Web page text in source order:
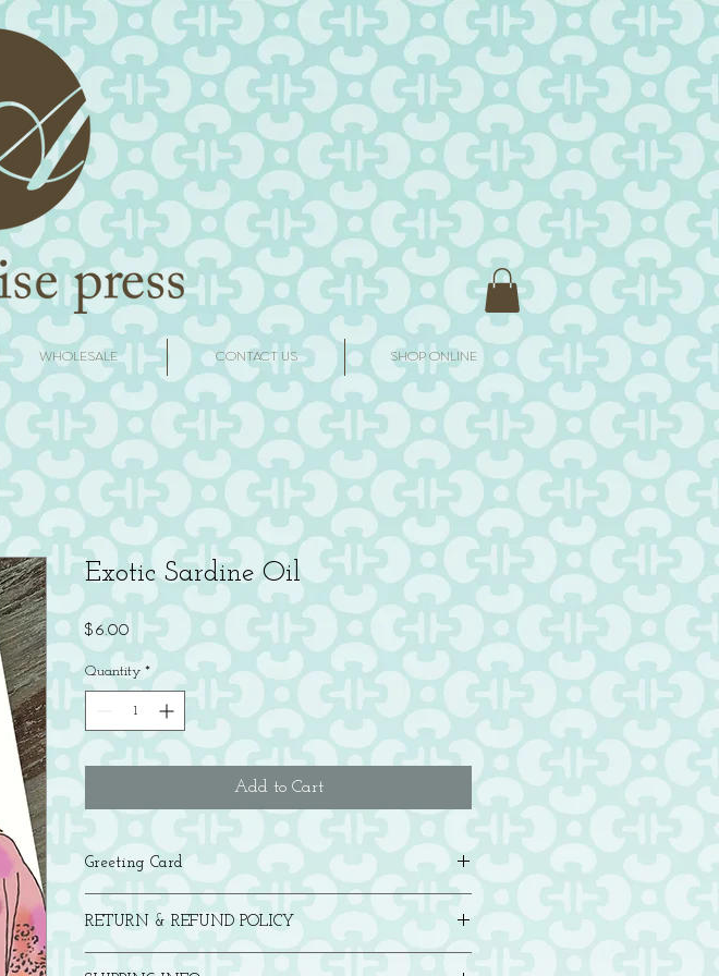
WHOLESALE CONTACT US SHOP ONLINE
Exotic Sardine Oil
$6.00 Price
Quantity *
Add to Cart
Greeting Card
Folded A2 gretting card comes with an envelope. Blank inside.
RETURN & REFUND POLICY